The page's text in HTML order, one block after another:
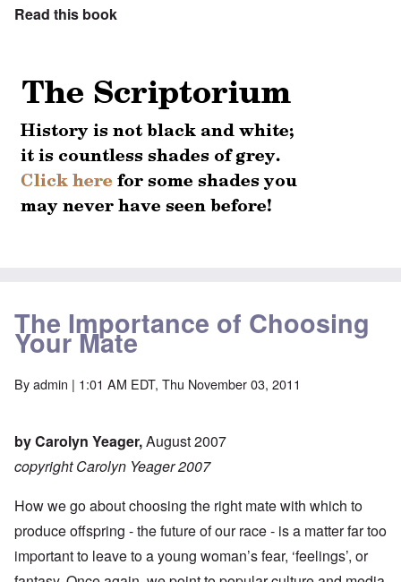
Read this book
The Importance of Choosing
Your Mate
Byadmin | 1:01 AM EDT, Thu November 03, 2011
by Carolyn Yeager,August 2007
copyright Carolyn Yeager 2007
How we go about choosing the right mate with which to
produce offspring - the future of our race - is a matter far too
important to leave to a young woman’s fear, ‘feelings’, or